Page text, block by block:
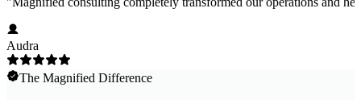
Audra
The Magnified Difference